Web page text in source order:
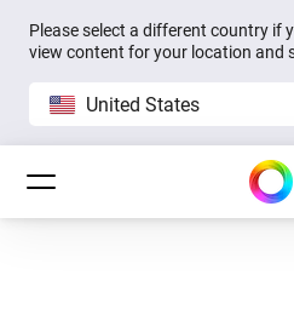
Please select a different country if
view content for your location and
United States